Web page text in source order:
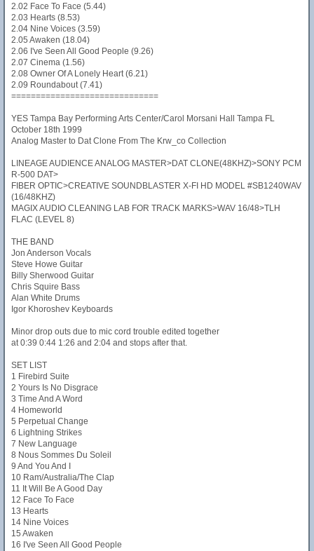
2.02 Face To Face (5.44)
2.03 Hearts (8.53)
2.04 Nine Voices (3.59)
2.05 Awaken (18.04)
2.06 I've Seen All Good People (9.26)
2.07 Cinema (1.56)
2.08 Owner Of A Lonely Heart (6.21)
2.09 Roundabout (7.41)
==============================
YES Tampa Bay Performing Arts Center/Carol Morsani Hall Tampa FL
October 18th 1999
Analog Master to Dat Clone From The Krw_co Collection
LINEAGE AUDIENCE ANALOG MASTER>DAT CLONE(48KHZ)>SONY PCM
R-500 DAT>
FIBER OPTIC>CREATIVE SOUNDBLASTER X-FI HD MODEL #SB1240WAV
(16/48KHZ)
MAGIX AUDIO CLEANING LAB FOR TRACK MARKS>WAV 16/48>TLH
FLAC (LEVEL 8)
THE BAND
Jon Anderson Vocals
Steve Howe Guitar
Billy Sherwood Guitar
Chris Squire Bass
Alan White Drums
Igor Khoroshev Keyboards
Minor drop outs due to mic cord trouble edited together
at 0:39 0:44 1:26 and 2:04 and stops after that.
SET LIST
1 Firebird Suite
2 Yours Is No Disgrace
3 Time And A Word
4 Homeworld
5 Perpetual Change
6 Lightning Strikes
7 New Language
8 Nous Sommes Du Soleil
9 And You And I
10 Ram/Australia/The Clap
11 It Will Be A Good Day
12 Face To Face
13 Hearts
14 Nine Voices
15 Awaken
16 I've Seen All Good People